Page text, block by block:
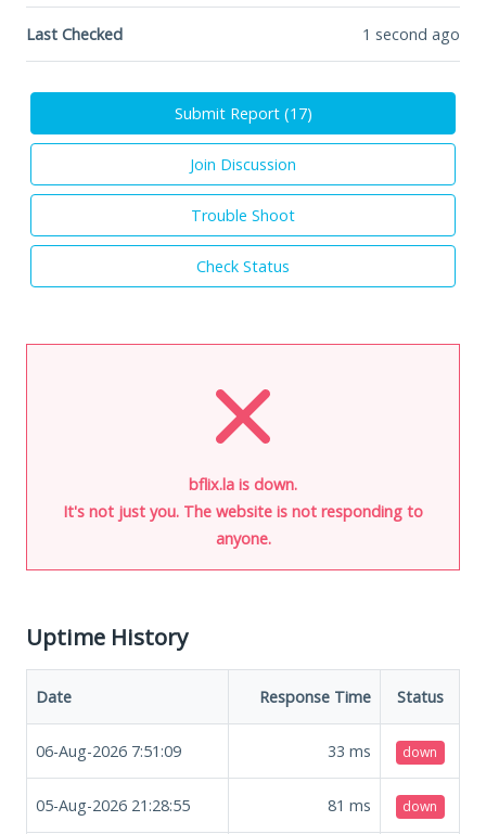
Last Checked 1 second ago
Submit Report (17)
Join Discussion
Trouble Shoot
Check Status
bflix.la is down.
It's not just you. The website is not responding to
anyone.
Uptime History
Date Response Time Status
06-Aug-2026 7:51:09 33 ms down
05-Aug-2026 21:28:55 81 ms down